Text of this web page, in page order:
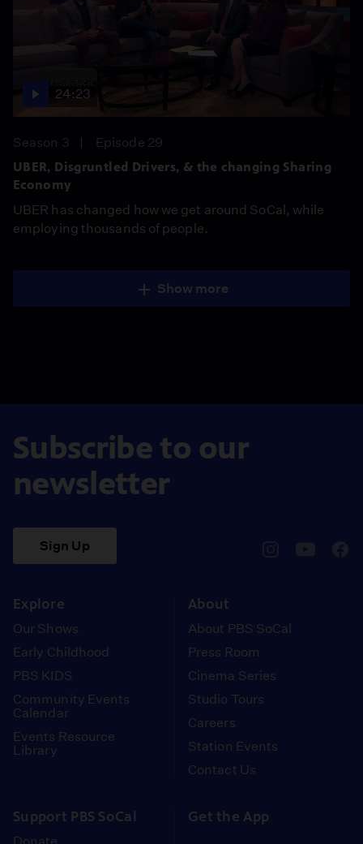
24:23
Season 3
Episode 29
UBER, Disgruntled Drivers, & the changing Sharing
Economy
UBER has changed how we get around SoCal, while
employing thousands of people.
Show more
Subscribe to our
newsletter
Sign Up
Explore
Our Shows
Early Childhood
PBS KIDS
Community Events
Calendar
Events Resource
Library
About
About PBS SoCal
Press Room
Cinema Series
Studio Tours
Careers
Station Events
Contact Us
Support PBS SoCal Get the App